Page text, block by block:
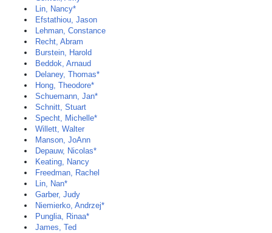
Lin, Nancy*
Efstathiou, Jason
Lehman, Constance
Recht, Abram
Burstein, Harold
Beddok, Arnaud
Delaney, Thomas*
Hong, Theodore*
Schuemann, Jan*
Schnitt, Stuart
Specht, Michelle*
Willett, Walter
Manson, JoAnn
Depauw, Nicolas*
Keating, Nancy
Freedman, Rachel
Lin, Nan*
Garber, Judy
Niemierko, Andrzej*
Punglia, Rinaa*
James, Ted